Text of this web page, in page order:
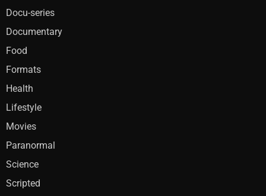
Docu-series
Documentary
Food
Formats
Health
Lifestyle
Movies
Paranormal
Science
Scripted